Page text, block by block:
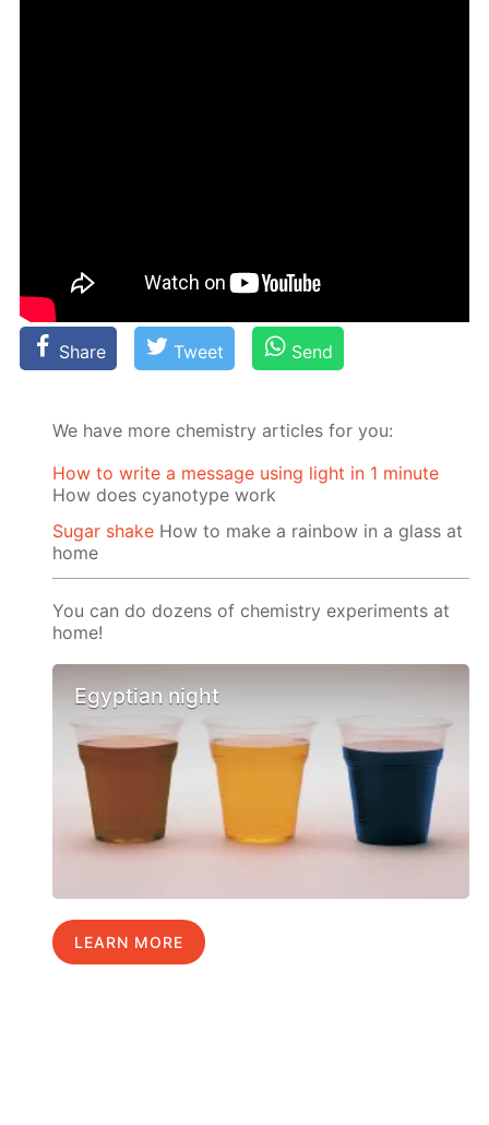
Share Tweet Send
We have more chemistry articles for you:
How to write a message using light in 1 minute
How does cyanotype work
Sugar shake How to make a rainbow in a glass at
home
You can do dozens of chemistry experiments at
home!
Egyptian night
LEARN MORE